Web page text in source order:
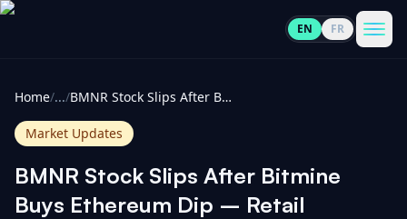
EN FR
Cryptocurrencies
Home/.../ BMNR Stock Slips After Bitmine Buys Ethereum Dip – Retail Demands 'HYPE-PURR-Style' Rally - Yahoo Finance
Market Updates
BMNR Stock Slips After Bitmine
Buys Ethereum Dip – Retail